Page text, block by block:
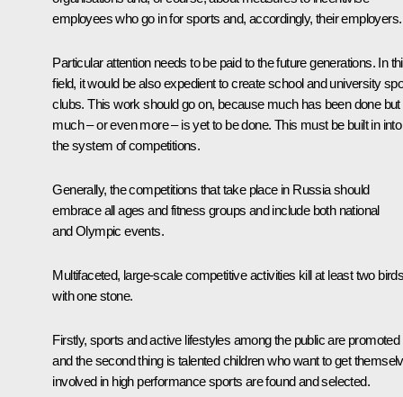
employees who go in for sports and, accordingly, their employers.
Particular attention needs to be paid to the future generations. In
field, it would be also expedient to create school and university
clubs. This work should go on, because much has been done but
much – or even more – is yet to be done. This must be built in into
the system of competitions.
Generally, the competitions that take place in Russia should
embrace all ages and fitness groups and include both national
and Olympic events.
Multifaceted, large-scale competitive activities kill at least two
with one stone.
Firstly, sports and active lifestyles among the public are promoted
and the second thing is talented children who want to get
involved in high performance sports are found and selected.